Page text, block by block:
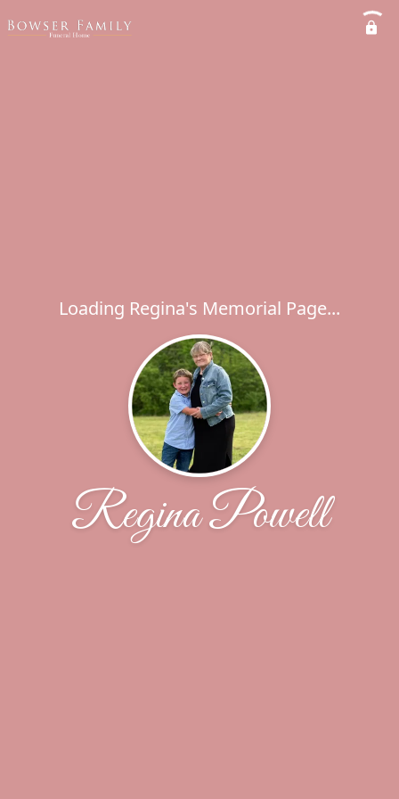
Loading Regina's Memorial Page...
Regina Powell